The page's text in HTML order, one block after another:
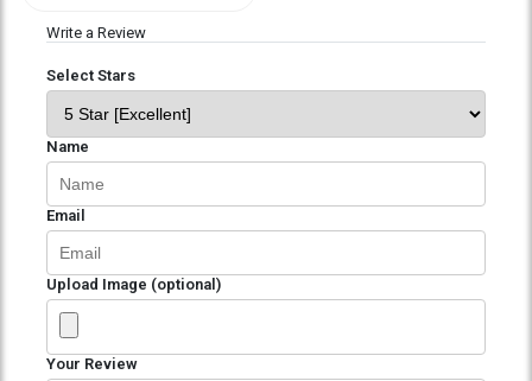
Write a Review
Select Stars
Name
Email
Upload Image (optional)
Your Review